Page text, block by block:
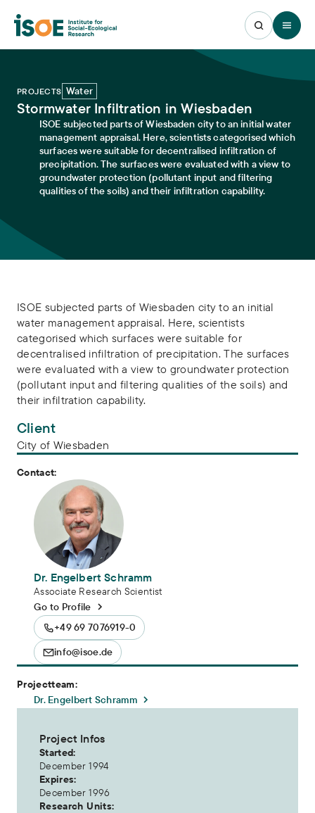
Open
PROJECTS Water
Stormwater Infiltration in Wiesbaden
ISOE subjected parts of Wiesbaden city to an initial water
management appraisal. Here, scientists categorised which
surfaces were suitable for decentralised infiltration of
precipitation. The surfaces were evaluated with a view to
groundwater protection (pollutant input and filtering
qualities of the soils) and their infiltration capability.
ISOE subjected parts of Wiesbaden city to an initial
water management appraisal. Here, scientists
categorised which surfaces were suitable for
decentralised infiltration of precipitation. The surfaces
were evaluated with a view to groundwater protection
(pollutant input and filtering qualities of the soils) and
their infiltration capability.
Client
City of Wiesbaden
Contact:
Dr. Engelbert Schramm
Associate Research Scientist
Go to Profile
+49 69 7076919-0
info@isoe.de
Projectteam:
Dr. Engelbert Schramm
Project Infos
Started:
December 1994
Expires:
December 1996
Research Units: